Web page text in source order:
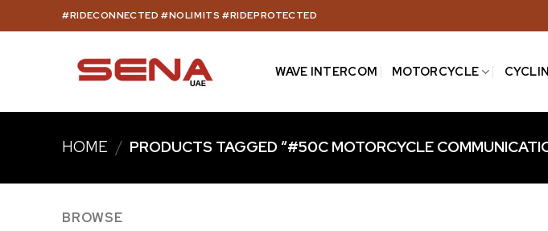
to
#RIDECONNECTED #NOLIMITS #RIDEPROTECTED
WAVE INTERCOM MOTORCYCLE
HOME / PRODUCTS TAGGED “#50C MOTORCYCLE
BROWSE